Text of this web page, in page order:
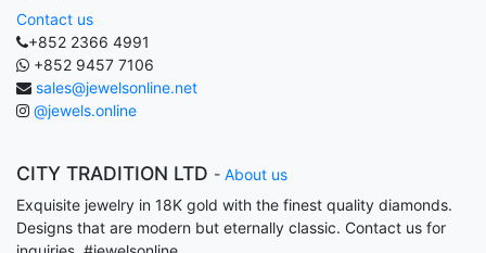
Contact us
+852 2366 4991
+852 9457 7106
sales@jewelsonline.net
@jewels.online
CITY TRADITION LTD - About us
Exquisite jewelry in 18K gold with the finest quality diamonds.
Designs that are modern but eternally classic. Contact us for